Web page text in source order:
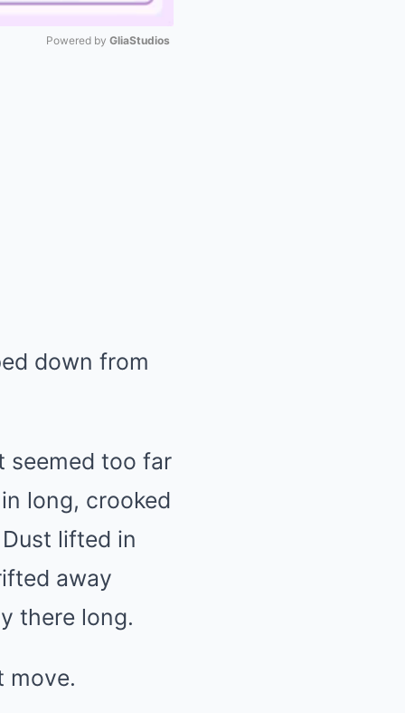
Powered by GliaStudios
down from
seemed too far
long, crooked
lifted in
away
there long.
move.